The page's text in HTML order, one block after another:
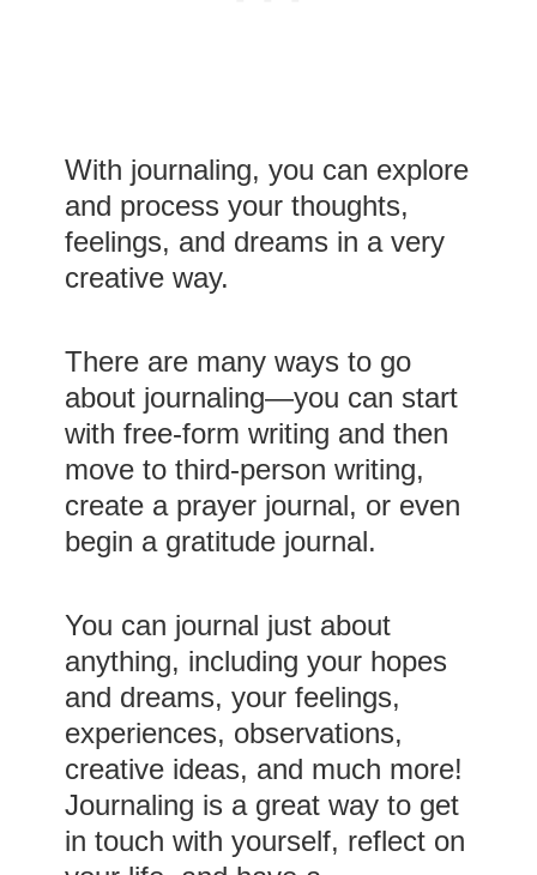
With journaling, you can explore
and process your thoughts,
feelings, and dreams in a very
creative way.
There are many ways to go
about journaling—you can start
with free-form writing and then
move to third-person writing,
create a prayer journal, or even
begin a gratitude journal.
You can journal just about
anything, including your hopes
and dreams, your feelings,
experiences, observations,
creative ideas, and much more!
Journaling is a great way to get
in touch with yourself, reflect on